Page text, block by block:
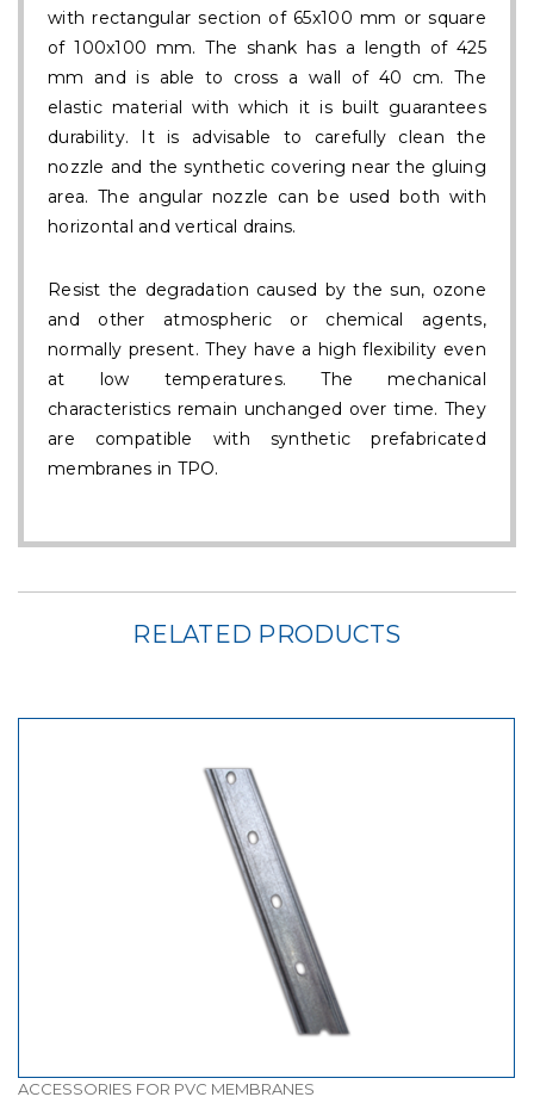
with rectangular section of 65x100 mm or square
of 100x100 mm. The shank has a length of 425
mm and is able to cross a wall of 40 cm. The
elastic material with which it is built guarantees
durability. It is advisable to carefully clean the
nozzle and the synthetic covering near the gluing
area. The angular nozzle can be used both with
horizontal and vertical drains.
Resist the degradation caused by the sun, ozone
and other atmospheric or chemical agents,
normally present. They have a high flexibility even
at low temperatures. The mechanical
characteristics remain unchanged over time. They
are compatible with synthetic prefabricated
membranes in TPO.
RELATED PRODUCTS
ACCESSORIES FOR PVC MEMBRANES